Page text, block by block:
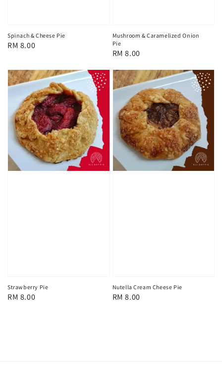
Spinach & Cheese Pie
Regular
RM 8.00
Mushroom & Caramelized Onion
Pie
Regular
RM 8.00
Strawberry Pie
Regular
RM 8.00
Nutella Cream Cheese Pie
Regular
RM 8.00